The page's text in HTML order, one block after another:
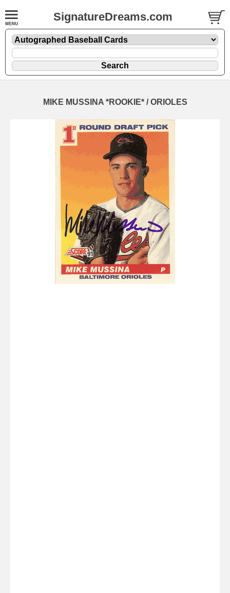
SignatureDreams.com
MIKE MUSSINA *ROOKIE* / ORIOLES